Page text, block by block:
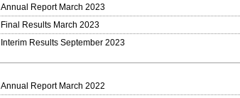
Annual Report March 2023
Final Results March 2023
Interim Results September 2023
Annual Report March 2022